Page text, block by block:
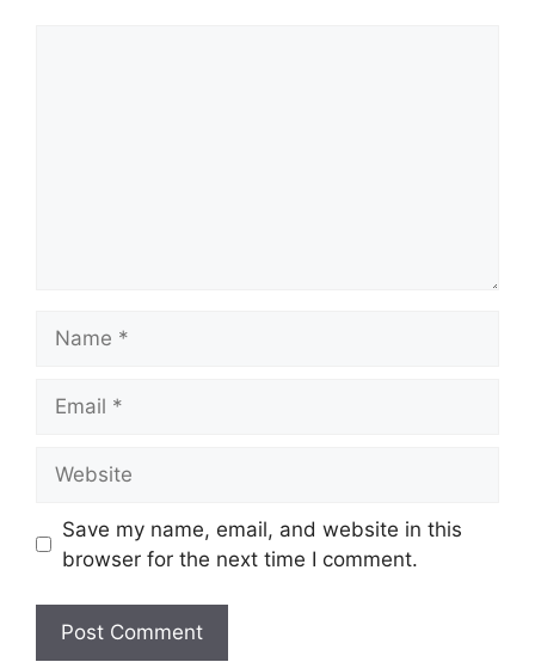
Save my name, email, and website in this
browser for the next time I comment.